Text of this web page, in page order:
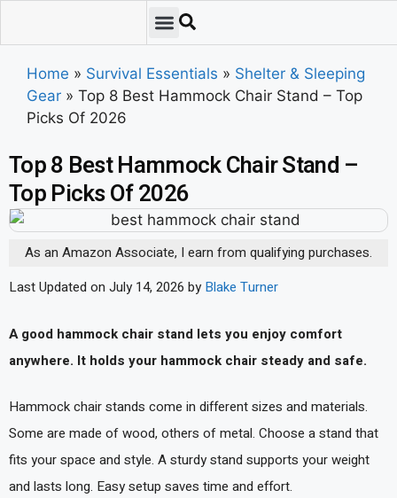
Home » Survival Essentials » Shelter & Sleeping
Gear » Top 8 Best Hammock Chair Stand – Top
Picks Of 2026
Top 8 Best Hammock Chair Stand –
Top Picks Of 2026
As an Amazon Associate, I earn from qualifying purchases.
Last Updated on July 14, 2026 by Blake Turner
A good hammock chair stand lets you enjoy comfort
anywhere. It holds your hammock chair steady and safe.
Hammock chair stands come in different sizes and materials.
Some are made of wood, others of metal. Choose a stand that
fits your space and style. A sturdy stand supports your weight
and lasts long. Easy setup saves time and effort.